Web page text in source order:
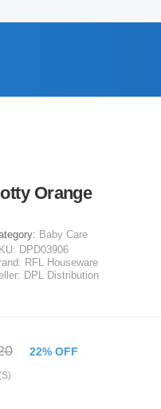
Orange
Baby Care
DPD03906
RFL Houseware
DPL Distribution
22% OFF